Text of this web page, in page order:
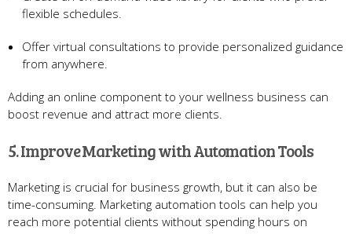
flexible schedules.
Offer virtual consultations to provide personalized guidance
from anywhere.
Adding an online component to your wellness business can
boost revenue and attract more clients.
5. Improve Marketing with Automation Tools
Marketing is crucial for business growth, but it can also be
time-consuming. Marketing automation tools can help you
reach more potential clients without spending hours on